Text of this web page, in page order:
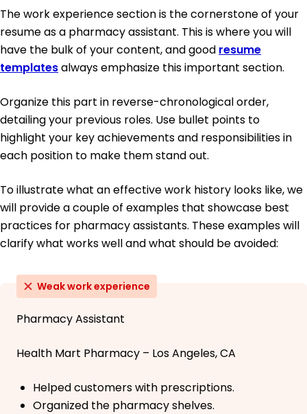
The work experience section is the cornerstone of your
resume as a pharmacy assistant. This is where you will
have the bulk of your content, and good resume
templatesalways emphasize this important section.
Organize this part in reverse-chronological order,
detailing your previous roles. Use bullet points to
highlight your key achievements and responsibilities in
each position to make them stand out.
To illustrate what an effective work history looks like, we
will provide a couple of examples that showcase best
practices for pharmacy assistants. These examples will
clarify what works well and what should be avoided:
Weak work experience
Pharmacy Assistant
Health Mart Pharmacy – Los Angeles, CA
Helped customers with prescriptions.
Organized the pharmacy shelves.